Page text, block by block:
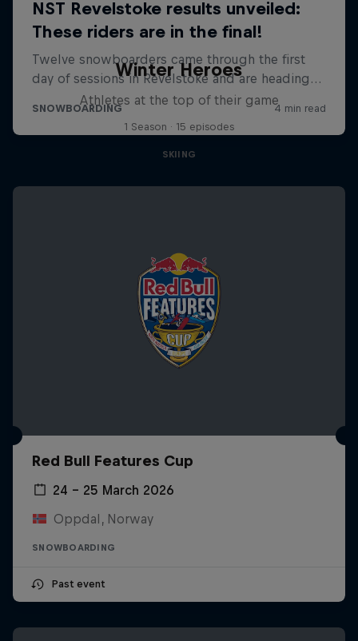
Winter Heroes
Athletes at the top of their game
1 Season · 15 episodes
SKIING
Red Bull Features Cup
24 – 25 March 2026
Oppdal, Norway
SNOWBOARDING
Past event